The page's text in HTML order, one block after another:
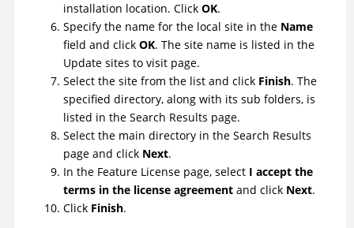
installation location. Click OK.
Specify the name for the local site in the Name
field and click OK. The site name is listed in the
Update sites to visit page.
Select the site from the list and click Finish. The
specified directory, along with its sub folders, is
listed in the Search Results page.
Select the main directory in the Search Results
page and click Next.
In the Feature License page, select I accept the
terms in the license agreement and click Next.
Click Finish.